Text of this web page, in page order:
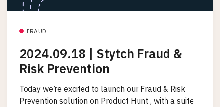
FRAUD
2024.09.18 | Stytch Fraud &
Risk Prevention
Today we’re excited to launch our Fraud & Risk
Prevention solution on Product Hunt , with a suite